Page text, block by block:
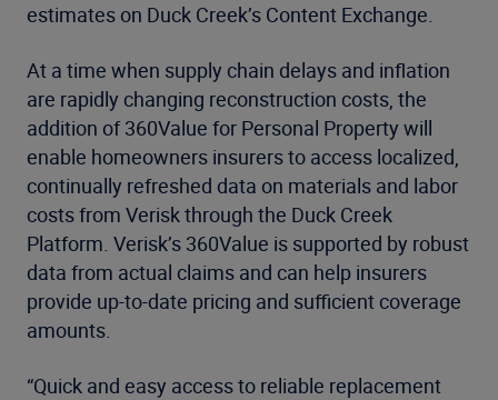
estimates on Duck Creek’s Content Exchange.
At a time when supply chain delays and inflation
are rapidly changing reconstruction costs, the
addition of 360Value for Personal Property will
enable homeowners insurers to access localized,
continually refreshed data on materials and labor
costs from Verisk through the Duck Creek
Platform. Verisk’s 360Value is supported by robust
data from actual claims and can help insurers
provide up-to-date pricing and sufficient coverage
amounts.
“Quick and easy access to reliable replacement